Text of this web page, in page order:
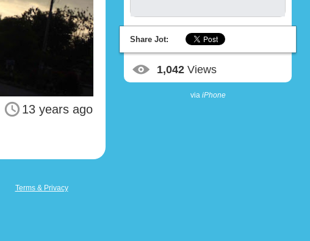
13 years ago
Share Jot:
1,042 Views
via iPhone
Terms & Privacy